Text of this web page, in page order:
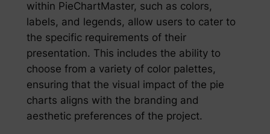
within PieChartMaster, such as colors,
labels, and legends, allow users to cater to
the specific requirements of their
presentation. This includes the ability to
choose from a variety of color palettes,
ensuring that the visual impact of the pie
charts aligns with the branding and
aesthetic preferences of the project.